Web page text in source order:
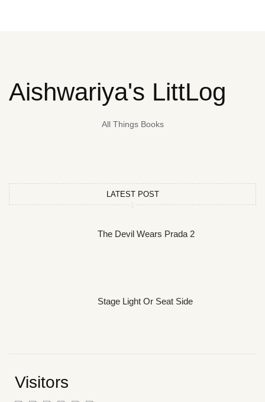
Aishwariya's LittLog
All Things Books
LATEST POST
The Devil Wears Prada 2
Stage Light Or Seat Side
Visitors